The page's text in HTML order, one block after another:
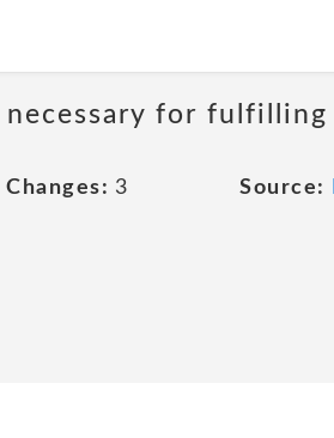
for fulfilling
Changes: 3 Source: